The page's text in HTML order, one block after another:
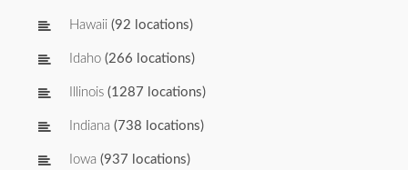
Hawaii (92 locations)
Idaho (266 locations)
Illinois (1287 locations)
Indiana (738 locations)
Iowa (937 locations)